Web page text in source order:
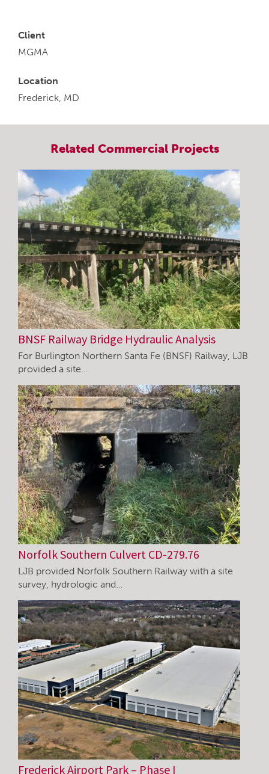
Client
MGMA
Location
Frederick, MD
Related CommercialProjects
BNSF Railway Bridge Hydraulic Analysis
For Burlington Northern Santa Fe (BNSF) Railway, LJB
provided a site…
Norfolk Southern Culvert CD-279.76
LJB provided Norfolk Southern Railway with a site
survey, hydrologic and…
Frederick Airport Park – Phase I